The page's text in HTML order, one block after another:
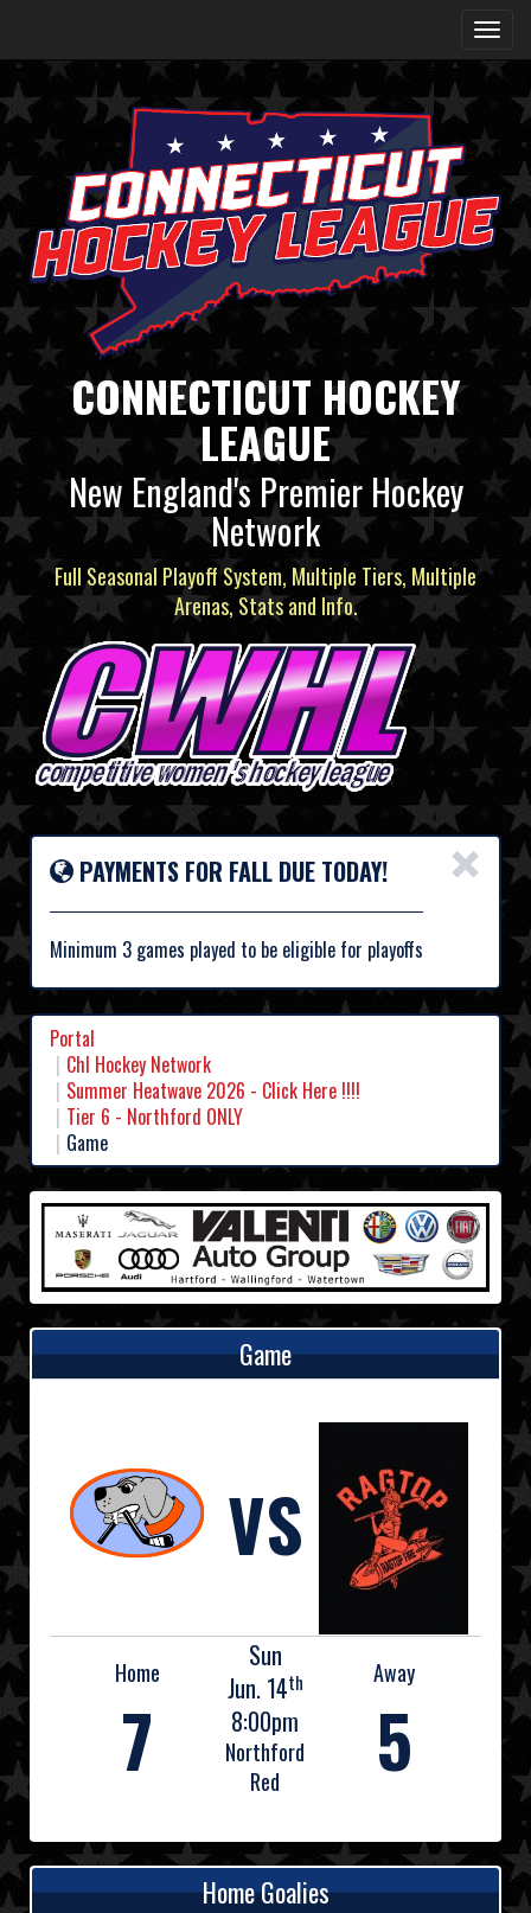
CONNECTICUT HOCKEY
LEAGUE
New England's Premier Hockey
Network
Full Seasonal Playoff System, Multiple Tiers, Multiple
Arenas, Stats and Info.
×
PAYMENTS FOR FALL DUE TODAY!
Minimum 3 games played to be eligible for playoffs
Portal
Chl Hockey Network
Summer Heatwave 2026 - Click Here !!!!
Tier 6 - Northford ONLY
Game
Game
VS
Home
7
Sun
Jun. 14th
8:00pm
Northford
Red
Away
5
Home Goalies